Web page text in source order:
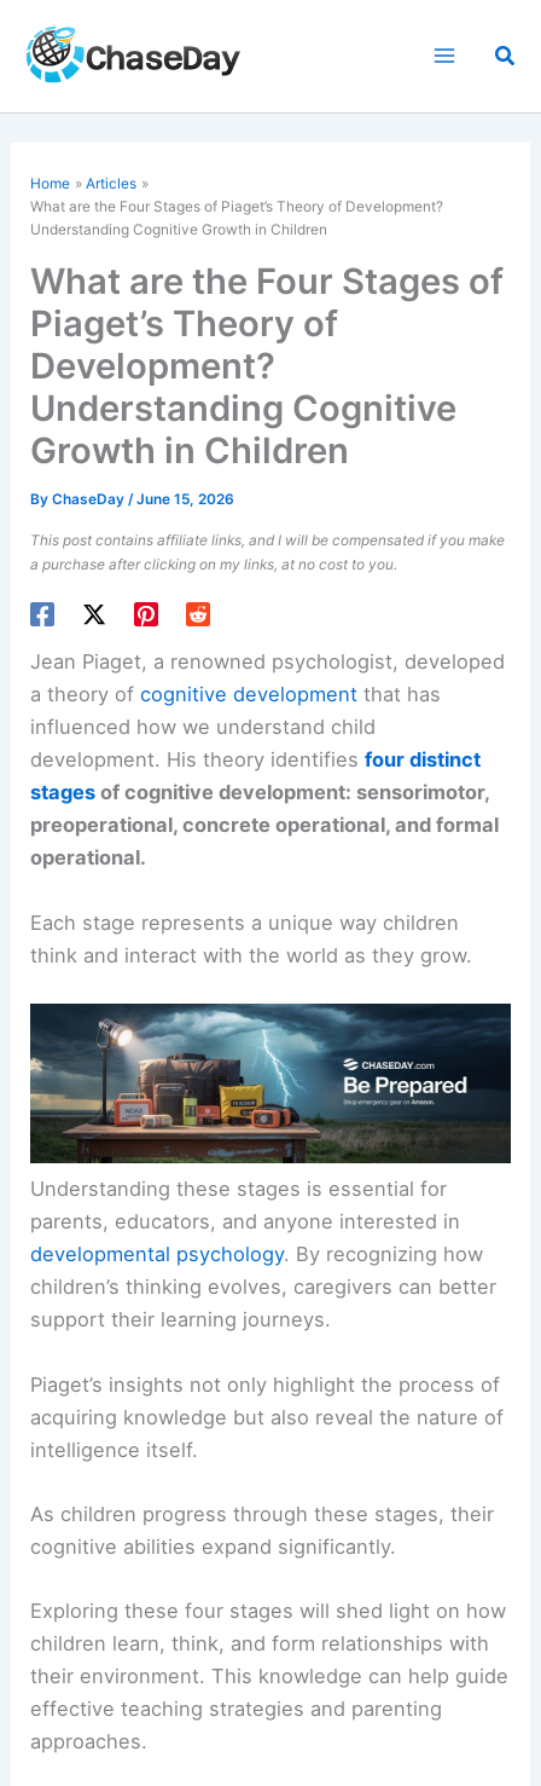
content
Home
Articles
What are the Four Stages of Piaget’s Theory of Development?
Understanding Cognitive Growth in Children
What are the Four Stages of
Piaget’s Theory of
Development?
Understanding Cognitive
Growth in Children
ByChaseDay/June 15, 2026
This post contains affiliate links, and I will be compensated if you make
a purchase after clicking on my links, at no cost to you.
Jean Piaget, a renowned psychologist, developed
a theory ofcognitive development that has
influenced how we understand child
development. His theory identifiesfour distinct
stages of cognitive development: sensorimotor,
preoperational, concrete operational, and formal
operational.
Each stage represents a unique way children
think and interact with the world as they grow.
Understanding these stages is essential for
parents, educators, and anyone interested in
developmental psychology. By recognizing how
children’s thinking evolves, caregivers can better
support their learning journeys.
Piaget’s insights not only highlight the process of
acquiring knowledge but also reveal the nature of
intelligence itself.
As children progress through these stages, their
cognitive abilities expand significantly.
Exploring these four stages will shed light on how
children learn, think, and form relationships with
their environment. This knowledge can help guide
effective teaching strategies and parenting
approaches.